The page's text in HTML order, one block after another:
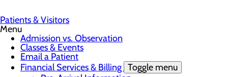
Patients & Visitors
Menu
Admission vs. Observation
Classes & Events
Email a Patient
Financial Services & Billing Toggle menu